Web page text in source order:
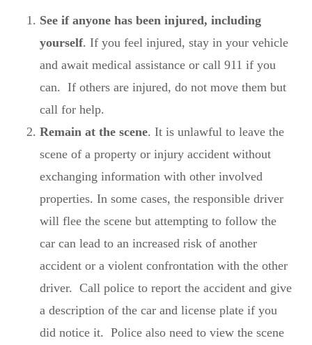
See if anyone has been injured, including
yourself. If you feel injured, stay in your vehicle
and await medical assistance or call 911 if you
can. If others are injured, do not move them but
call for help.
Remain at the scene. It is unlawful to leave the
scene of a property or injury accident without
exchanging information with other involved
properties. In some cases, the responsible driver
will flee the scene but attempting to follow the
car can lead to an increased risk of another
accident or a violent confrontation with the other
driver. Call police to report the accident and give
a description of the car and license plate if you
did notice it. Police also need to view the scene